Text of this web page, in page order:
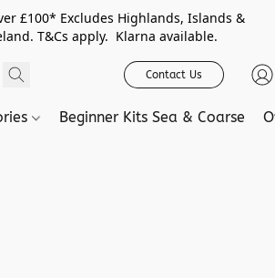
£100* Excludes Highlands, Islands &
T&Cs apply. Klarna available.
Contact Us
Beginner Kits Sea & Coarse